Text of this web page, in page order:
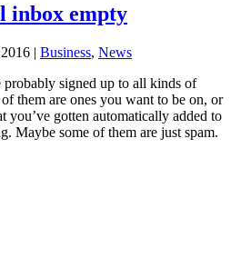
inbox empty
| Business, News
signed up to all kinds of
them are ones you want to be on, or
you’ve gotten automatically added to
Maybe some of them are just spam.